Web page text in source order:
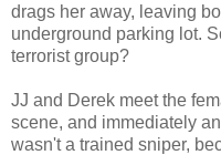
drags her away, leaving
underground parking lot.
terrorist group?
JJ and Derek meet the
scene, and immediately
wasn't a trained sniper,